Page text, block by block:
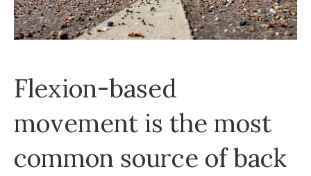
Flexion-based
movement is the most
common source of back